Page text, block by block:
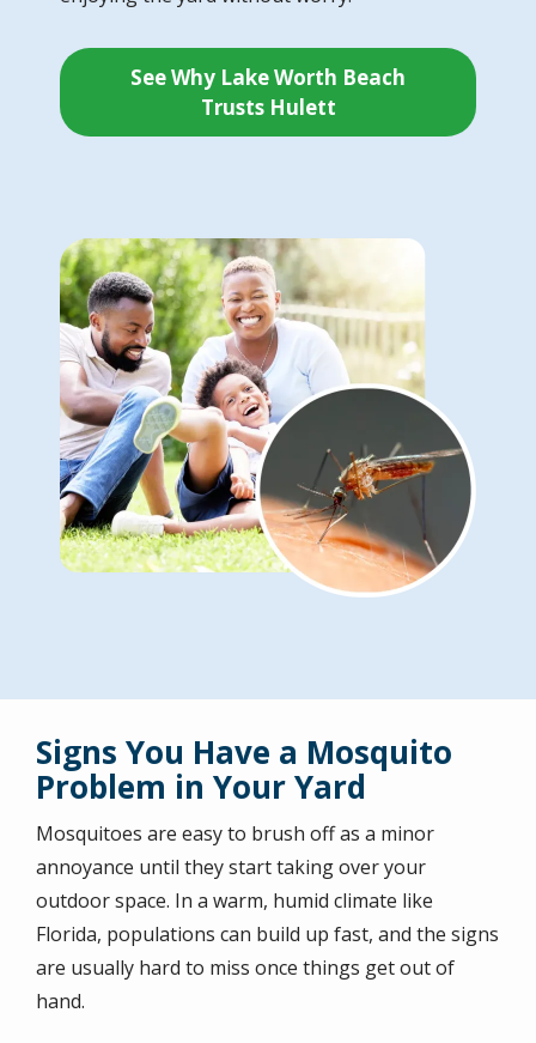
See Why Lake Worth Beach
Trusts Hulett
Image
Signs You Have a Mosquito
Problem in Your Yard
Mosquitoes are easy to brush off as a minor
annoyance until they start taking over your
outdoor space. In a warm, humid climate like
Florida, populations can build up fast, and the signs
are usually hard to miss once things get out of
hand.